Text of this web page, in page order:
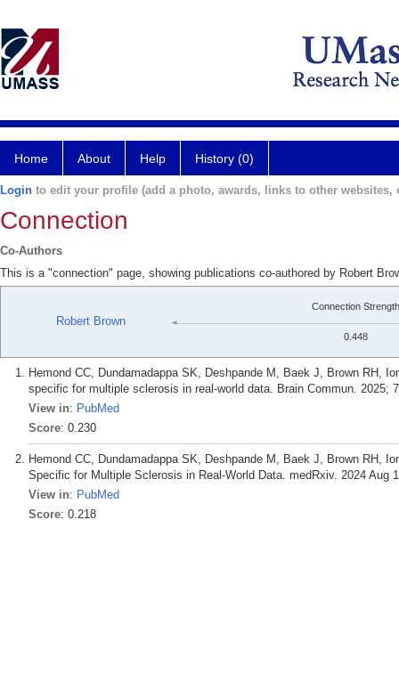
Home About Help History (0)
Login to edit your profile (add a photo, awards, links to other websites,
Connection
Co-Authors
This is a "connection" page, showing publications co-authored by Robert
Robert Brown
Connection Strength
0.448
Hemond CC, Dundamadappa SK, Deshpande M, Baek J, Brown RH,
specific for multiple sclerosis in real-world data. Brain Commun. 2025;
View in: PubMed
Score: 0.230
Hemond CC, Dundamadappa SK, Deshpande M, Baek J, Brown RH,
Specific for Multiple Sclerosis in Real-World Data. medRxiv. 2024 Aug
View in: PubMed
Score: 0.218